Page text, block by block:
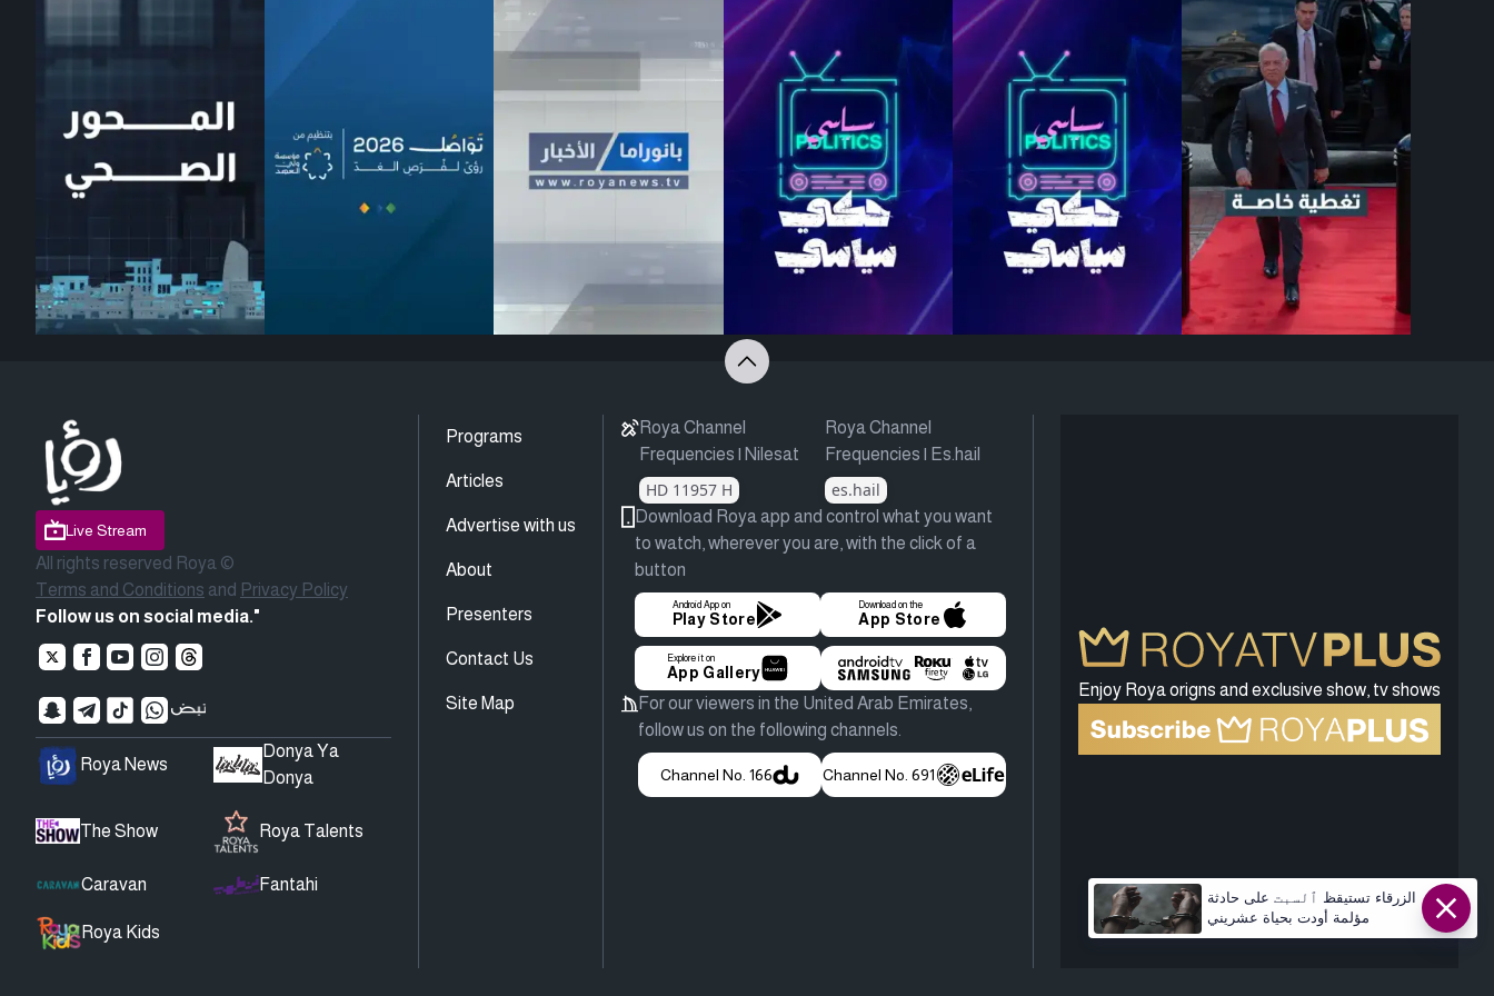
Live Stream
All rights reserved Roya ©
Terms and Conditions and Privacy Policy
Follow us on social media."
Roya News
Donya Ya
Donya
The Show Roya Talents
Caravan Fantahi
Roya Kids
Programs
Articles
Advertise with us
About
Presenters
Contact Us
Site Map
Roya Channel
Frequencies | Nilesat
HD 11957 H
Roya Channel
Frequencies | Es.hail
es.hail
Download Roya app and control what you want
to watch, wherever you are, with the click of a
button
Android App on
Play Store
Download on the
App Store
Explore it on
App Gallery
For our viewers in the United Arab Emirates,
follow us on the following channels.
Channel No. 166 Channel No. 691
Enjoy Roya origns and exclusive show, tv shows
الزرقاء تستيقظ ٱلسبت على حادثة
مؤلمة أودت بحياة عشريني